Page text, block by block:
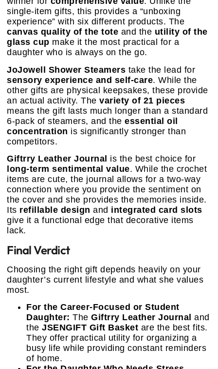
single-item gifts, this provides a “unboxing
experience” with six different products. The
canvas quality of the tote and the utility of the
glass cup make it the most practical for a
daughter who is always on the go.
JoJowell Shower Steamers take the lead for
sensory experience and self-care. While the
other gifts are physical keepsakes, these provide
an actual activity. The variety of 21 pieces
means the gift lasts much longer than a standard
6-pack of steamers, and the essential oil
concentration is significantly stronger than
competitors.
Giftrry Leather Journal is the best choice for
long-term sentimental value. While the crochet
items are cute, the journal allows for a two-way
connection where you provide the sentiment on
the cover and she provides the memories inside.
Its refillable design and integrated card slots
give it a functional edge that decorative items
lack.
Final Verdict
Choosing the right gift depends heavily on your
daughter’s current lifestyle and what she values
most.
For the Career-Focused or Student
Daughter: The Giftrry Leather Journal and
the JSENGIFT Gift Basket are the best fits.
They offer practical utility for organizing a
busy life while providing constant reminders
of home.